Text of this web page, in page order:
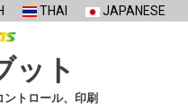
THAI JAPANESE
ット
トロール、印刷